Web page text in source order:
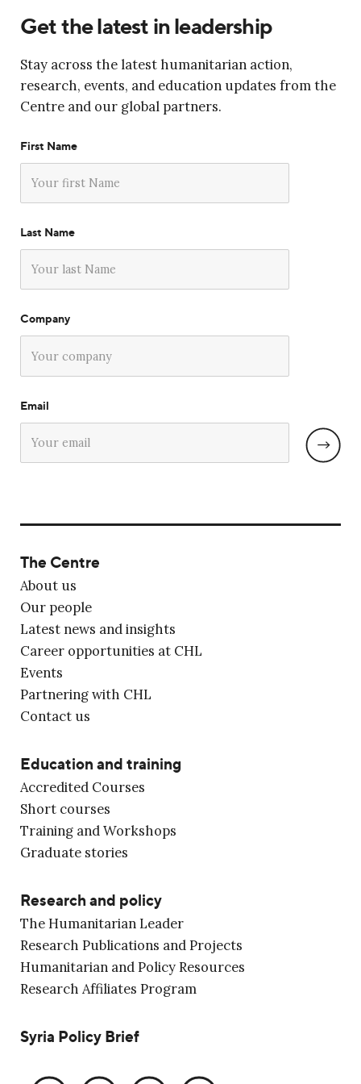
Get the latest in leadership
Stay across the latest humanitarian action,
research, events, and education updates from the
Centre and our global partners.
First Name
Last Name
Company
Email
The Centre
About us
Our people
Latest news and insights
Career opportunities at CHL
Events
Partnering with CHL
Contact us
Education and training
Accredited Courses
Short courses
Training and Workshops
Graduate stories
Research and policy
The Humanitarian Leader
Research Publications and Projects
Humanitarian and Policy Resources
Research Affiliates Program
Syria Policy Brief